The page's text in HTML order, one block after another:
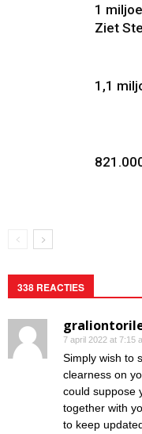
1
Ziet
1,1
338 REACTIES
7 april 2022 at 7:15
Simply wish to
clearness on
could suppose
together with
to keep